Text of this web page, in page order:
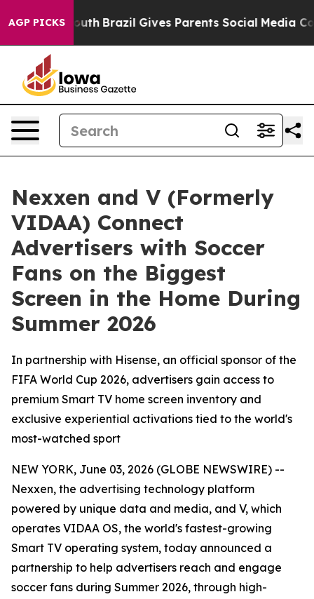
AGP PICKS
to Youth Brazil Gives Parents Social Media
Nexxen and V (Formerly
VIDAA) Connect
Advertisers with Soccer
Fans on the Biggest
Screen in the Home During
Summer 2026
In partnership with Hisense, an official sponsor of the
FIFA World Cup 2026, advertisers gain access to
premium Smart TV home screen inventory and
exclusive experiential activations tied to the world's
most-watched sport
NEW YORK, June 03, 2026 (GLOBE NEWSWIRE) --
Nexxen, the advertising technology platform
powered by unique data and media, and V, which
operates VIDAA OS, the world's fastest-growing
Smart TV operating system, today announced a
partnership to help advertisers reach and engage
soccer fans during Summer 2026, through high-